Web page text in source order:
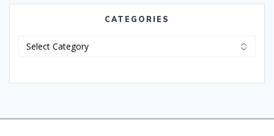
CATEGORIES